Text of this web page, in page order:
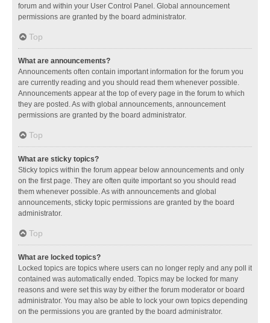
forum and within your User Control Panel. Global announcement
permissions are granted by the board administrator.
Top
What are announcements?
Announcements often contain important information for the forum you
are currently reading and you should read them whenever possible.
Announcements appear at the top of every page in the forum to which
they are posted. As with global announcements, announcement
permissions are granted by the board administrator.
Top
What are sticky topics?
Sticky topics within the forum appear below announcements and only
on the first page. They are often quite important so you should read
them whenever possible. As with announcements and global
announcements, sticky topic permissions are granted by the board
administrator.
Top
What are locked topics?
Locked topics are topics where users can no longer reply and any poll it
contained was automatically ended. Topics may be locked for many
reasons and were set this way by either the forum moderator or board
administrator. You may also be able to lock your own topics depending
on the permissions you are granted by the board administrator.